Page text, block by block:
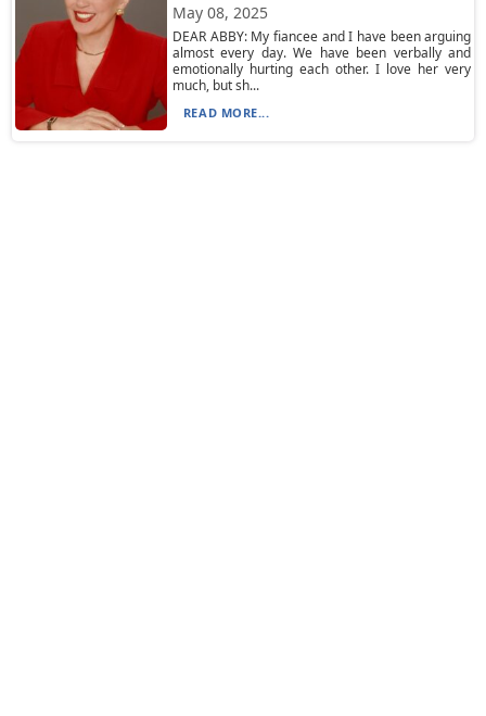
May 08, 2025
DEAR ABBY: My fiancee and I have been arguing
almost every day. We have been verbally and
emotionally hurting each other. I love her very
much, but sh...
READ MORE...